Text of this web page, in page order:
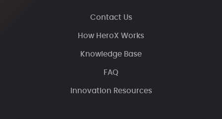
Contact Us
How HeroX Works
Knowledge Base
FAQ
Innovation Resources